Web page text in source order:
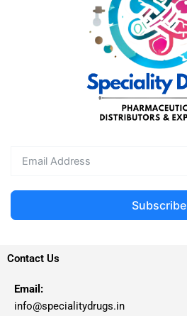
Subscribe
Contact Us
Email:
info@specialitydrugs.in